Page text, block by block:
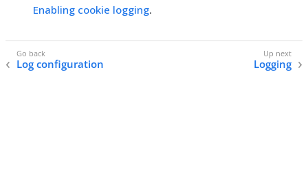
Enabling cookie logging.
Log configuration Logging